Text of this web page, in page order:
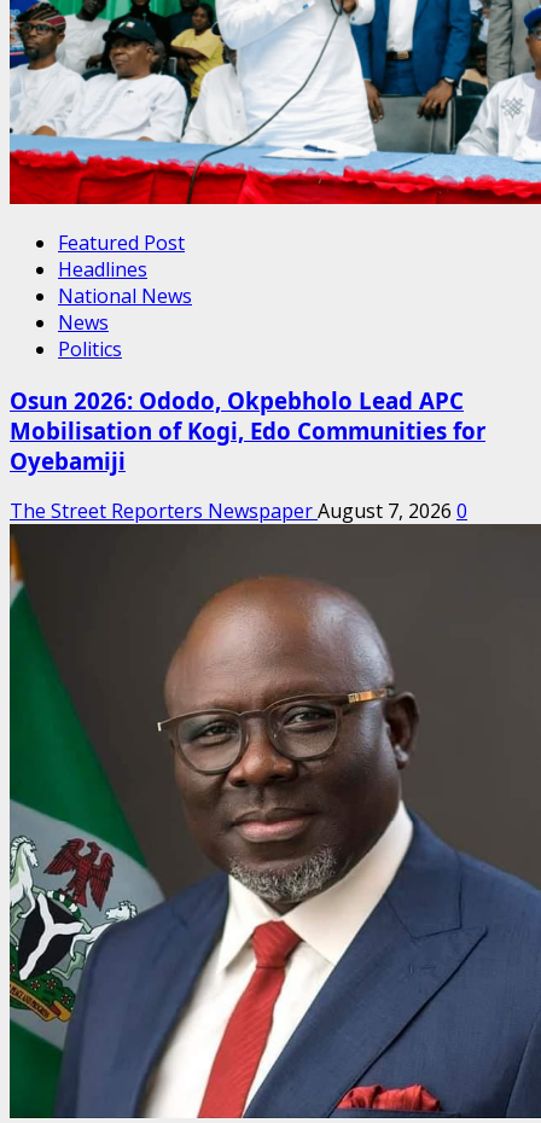
Featured Post
Headlines
National News
News
Politics
Osun 2026: Ododo, Okpebholo Lead APC
Mobilisation of Kogi, Edo Communities for
Oyebamiji
The Street Reporters NewspaperAugust 7, 2026 0